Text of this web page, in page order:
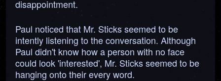
disappointment.
Paul noticed that Mr. Sticks seemed to be
intently listening to the conversation. Although
Paul didn't know how a person with no face
could look 'interested', Mr. Sticks seemed to be
hanging onto their every word.